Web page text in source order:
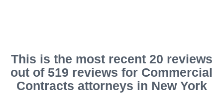
This is the most recent 20 reviews
out of 519 reviews for Commercial
Contracts attorneys in New York